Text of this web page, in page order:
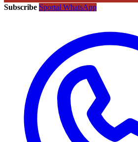
Subscribe Sportal WhatsApp